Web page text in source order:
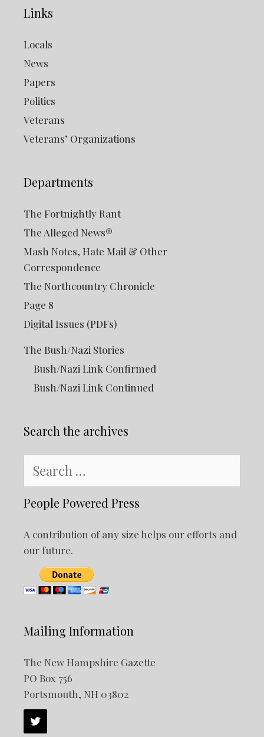
Links
Locals
News
Papers
Politics
Veterans
Veterans’ Organizations
Departments
The Fortnightly Rant
The Alleged News®
Mash Notes, Hate Mail & Other
Correspondence
The Northcountry Chronicle
Page 8
Digital Issues (PDFs)
The Bush/Nazi Stories
Bush/Nazi Link Confirmed
Bush/Nazi Link Continued
Search the archives
for:
People Powered Press
A contribution of any size helps our efforts and
our future.
Mailing Information
The New Hampshire Gazette
PO Box 756
Portsmouth, NH 03802